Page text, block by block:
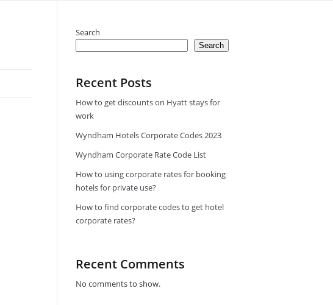
Search
Search
Recent Posts
How to get discounts on Hyatt stays for
work
Wyndham Hotels Corporate Codes 2023
Wyndham Corporate Rate Code List
How to using corporate rates for booking
hotels for private use?
How to find corporate codes to get hotel
corporate rates?
Recent Comments
No comments to show.